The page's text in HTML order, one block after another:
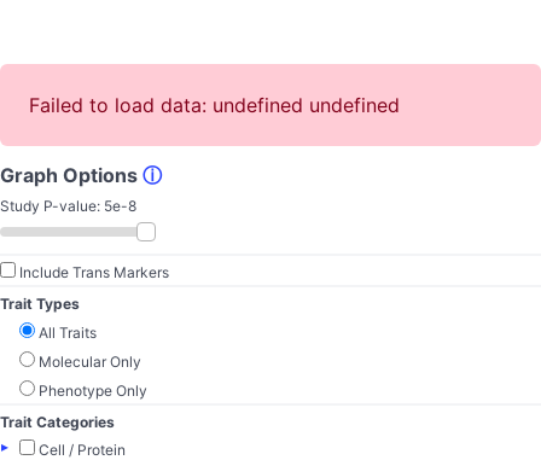
Failed to load data: undefined undefined
Graph Options ⓘ
Study P-value: 5e-8
Include Trans Markers
Trait Types
All Traits
Molecular Only
Phenotype Only
Trait Categories
▸
Cell / Protein